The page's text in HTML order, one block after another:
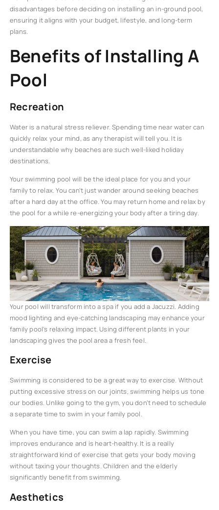
disadvantages before deciding on installing an in-ground pool,
ensuring it aligns with your budget, lifestyle, and long-term
plans.
Benefits of Installing A
Pool
Recreation
Water is a natural stress reliever. Spending time near water can
quickly relax your mind, as any therapist will tell you. It is
understandable why beaches are such well-liked holiday
destinations.
Your swimming pool will be the ideal place for you and your
family to relax. You can’t just wander around seeking beaches
after a hard day at the office. You may return home and relax by
the pool for a while re-energizing your body after a tiring day.
Your pool will transform into a spa if you add a Jacuzzi. Adding
mood lighting and eye-catching landscaping may enhance your
family pool’s relaxing impact. Using different plants in your
landscaping gives the pool area a fresh feel.
Exercise
Swimming is considered to be a great way to exercise. Without
putting excessive stress on our joints, swimming helps us tone
our bodies. Unlike going to the gym, you don’t need to schedule
a separate time to swim in your family pool.
When you have time, you can swim a lap rapidly. Swimming
improves endurance and is heart-healthy. It is a really
straightforward kind of exercise that gets your body moving
without taxing your thoughts. Children and the elderly
significantly benefit from swimming.
Aesthetics